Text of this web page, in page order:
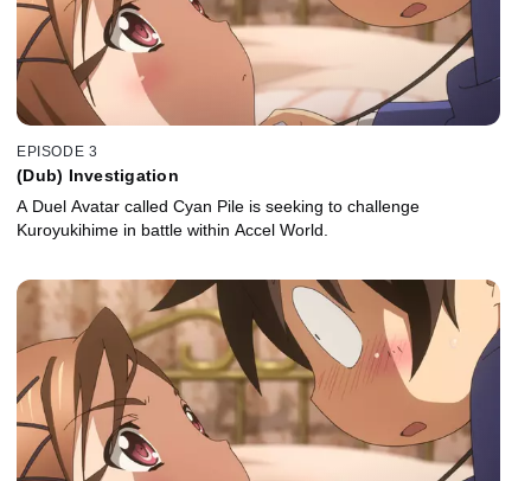
EPISODE 3
(Dub) Investigation
A Duel Avatar called Cyan Pile is seeking to challenge
Kuroyukihime in battle within Accel World.